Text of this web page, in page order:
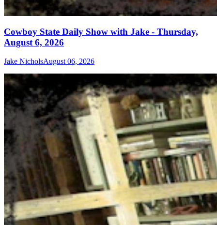
Cowboy State Daily Show with Jake - Thursday,
August 6, 2026
Jake NicholsAugust 06, 2026